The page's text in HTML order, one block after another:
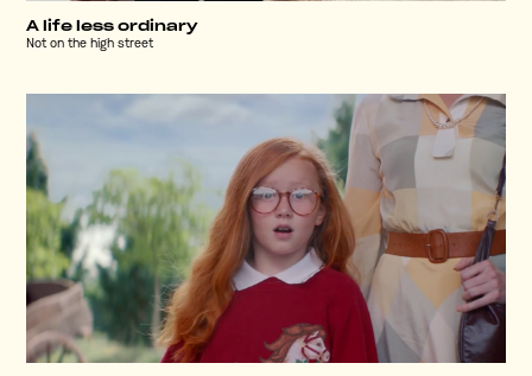
A life less ordinary
Not on the high street